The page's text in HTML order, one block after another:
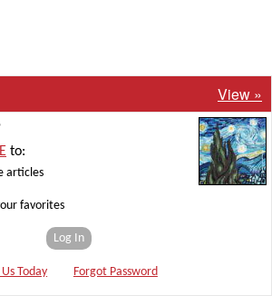
View »
to:
articles
favorites
Log In
Today Forgot Password